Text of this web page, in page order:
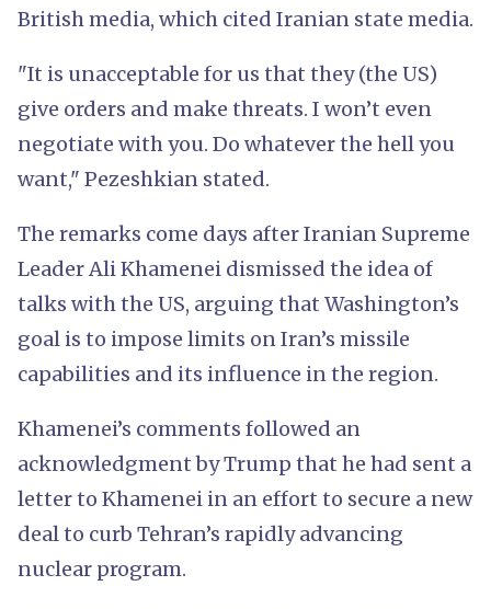
British media, which cited Iranian state media.
"It is unacceptable for us that they (the US)
give orders and make threats. I won’t even
negotiate with you. Do whatever the hell you
want," Pezeshkian stated.
The remarks come days after Iranian Supreme
Leader Ali Khamenei dismissed the idea of
talks with the US, arguing that Washington’s
goal is to impose limits on Iran’s missile
capabilities and its influence in the region.
Khamenei’s comments followed an
acknowledgment by Trump that he had sent a
letter to Khamenei in an effort to secure a new
deal to curb Tehran’s rapidly advancing
nuclear program.